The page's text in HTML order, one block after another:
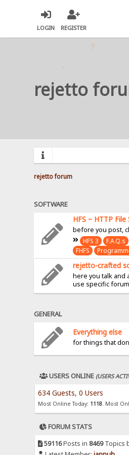
LOGIN REGISTER
rejetto
rejetto forum
SOFTWARE
HFS ~ HTTP File
before you post,
HFS 3
F.A.Q.s
FHFS
rejetto-crafted
here you talk and
use specific
GENERAL
Everything else
for things that
USERS ONLINE (USERS
634 Guests, 0 Users
Most Online Today: 1118. Most
FORUM STATS
59116Posts in 8469Topics